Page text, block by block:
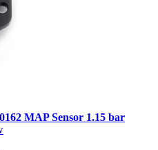
MAP Sensor 1.15 bar